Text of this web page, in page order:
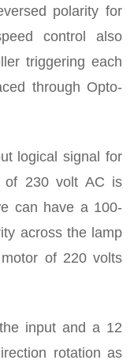
polarity for
control also
triggering each
through Opto-
logical signal for
of 230 volt AC is
can have a 100-
across the lamp
of 220 volts
input and a 12
rotation as